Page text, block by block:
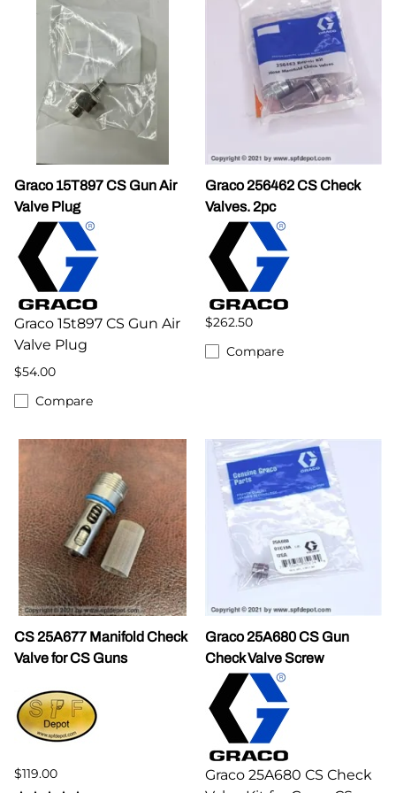
Graco 15T897 CS Gun Air
Valve Plug
Graco 15t897 CS Gun Air
Valve Plug
$54.00
Compare
Graco 256462 CS Check
Valves. 2pc
$262.50
Compare
CS 25A677 Manifold Check
Valve for CS Guns
$119.00
Graco 25A680 CS Gun
Check Valve Screw
Graco 25A680 CS Check